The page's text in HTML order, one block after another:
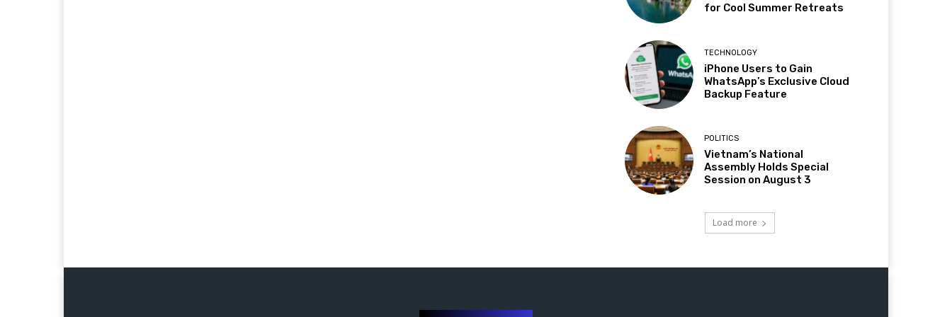
for Cool Summer Retreats
TECHNOLOGY
iPhone Users to Gain
WhatsApp’s Exclusive Cloud
Backup Feature
POLITICS
Vietnam’s National
Assembly Holds Special
Session on August 3
Load more